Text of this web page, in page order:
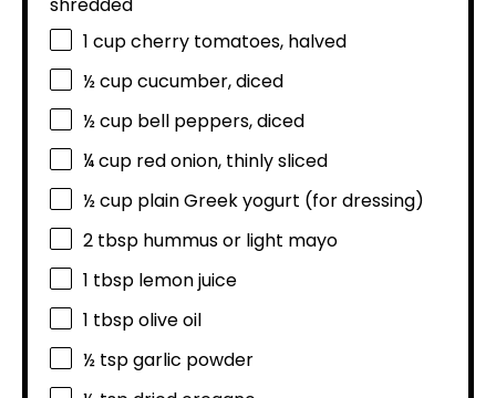
1 cupcherry tomatoes, halved
½ cupcucumber, diced
½ cup bell peppers, diced
¼ cup red onion, thinly sliced
½ cup plain Greek yogurt (for dressing)
2 tbsp hummus or light mayo
1 tbsp lemon juice
1 tbspolive oil
½ tspgarlic powder